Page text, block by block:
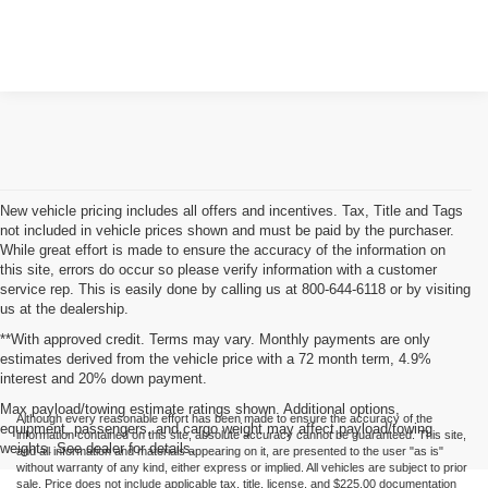
New vehicle pricing includes all offers and incentives. Tax, Title and Tags
not included in vehicle prices shown and must be paid by the purchaser.
While great effort is made to ensure the accuracy of the information on
this site, errors do occur so please verify information with a customer
service rep. This is easily done by calling us at 800-644-6118 or by visiting
us at the dealership.
**With approved credit. Terms may vary. Monthly payments are only
estimates derived from the vehicle price with a 72 month term, 4.9%
interest and 20% down payment.
Max payload/towing estimate ratings shown. Additional options,
equipment, passengers, and cargo weight may affect payload/towing
weights. See dealer for details.
Although every reasonable effort has been made to ensure the accuracy of the
information contained on this site, absolute accuracy cannot be guaranteed. This site,
and all information and materials appearing on it, are presented to the user "as is"
without warranty of any kind, either express or implied. All vehicles are subject to prior
sale. Price does not include applicable tax, title, license, and $225.00 documentation